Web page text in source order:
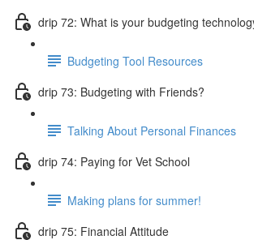
drip 72: What is your budgeting
Budgeting Tool Resources
drip 73: Budgeting with Friends?
Talking About Personal Finances
drip 74: Paying for Vet School
Making plans for summer!
drip 75: Financial Attitude